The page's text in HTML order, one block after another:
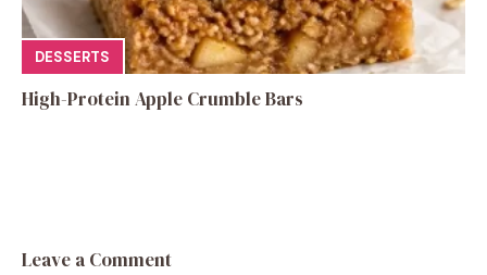
DESSERTS
High-Protein Apple Crumble Bars
Leave a Comment